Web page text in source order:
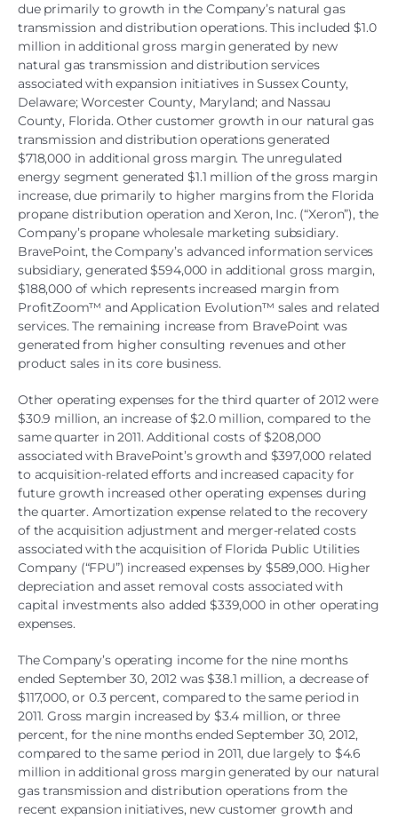
due primarily to growth in the Company’s natural gas
transmission and distribution operations. This included $1.0
million in additional gross margin generated by new
natural gas transmission and distribution services
associated with expansion initiatives in Sussex County,
Delaware; Worcester County, Maryland; and Nassau
County, Florida. Other customer growth in our natural gas
transmission and distribution operations generated
$718,000 in additional gross margin. The unregulated
energy segment generated $1.1 million of the gross margin
increase, due primarily to higher margins from the Florida
propane distribution operation and Xeron, Inc. (“Xeron”), the
Company’s propane wholesale marketing subsidiary.
BravePoint, the Company’s advanced information services
subsidiary, generated $594,000 in additional gross margin,
$188,000 of which represents increased margin from
ProfitZoom™ and Application Evolution™ sales and related
services. The remaining increase from BravePoint was
generated from higher consulting revenues and other
product sales in its core business.
Other operating expenses for the third quarter of 2012 were
$30.9 million, an increase of $2.0 million, compared to the
same quarter in 2011. Additional costs of $208,000
associated with BravePoint’s growth and $397,000 related
to acquisition-related efforts and increased capacity for
future growth increased other operating expenses during
the quarter. Amortization expense related to the recovery
of the acquisition adjustment and merger-related costs
associated with the acquisition of Florida Public Utilities
Company (“FPU”) increased expenses by $589,000. Higher
depreciation and asset removal costs associated with
capital investments also added $339,000 in other operating
expenses.
The Company’s operating income for the nine months
ended September 30, 2012 was $38.1 million, a decrease of
$117,000, or 0.3 percent, compared to the same period in
2011. Gross margin increased by $3.4 million, or three
percent, for the nine months ended September 30, 2012,
compared to the same period in 2011, due largely to $4.6
million in additional gross margin generated by our natural
gas transmission and distribution operations from the
recent expansion initiatives, new customer growth and